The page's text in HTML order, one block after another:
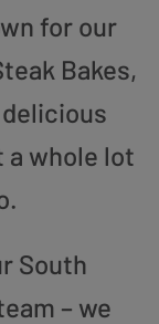
for our
Bakes,
a whole lot
South
– we